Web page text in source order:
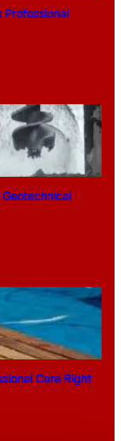
Professional
Care Right